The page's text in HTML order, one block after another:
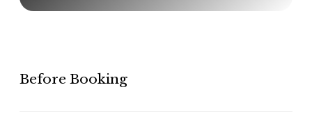
Before Booking